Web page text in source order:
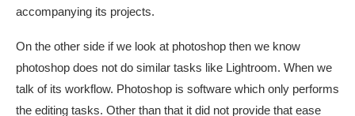
accompanying its projects.
On the other side if we look at photoshop then we know
photoshop does not do similar tasks like Lightroom. When we
talk of its workflow. Photoshop is software which only performs
the editing tasks. Other than that it did not provide that ease